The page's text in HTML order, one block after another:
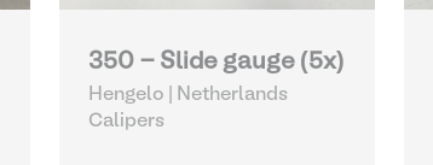
350 - Slide gauge (5x)
Hengelo | Netherlands
Calipers